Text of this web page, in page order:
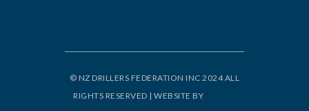
© NZ DRILLERS FEDERATION INC 2024 ALL
RIGHTS RESERVED | WEBSITE BY